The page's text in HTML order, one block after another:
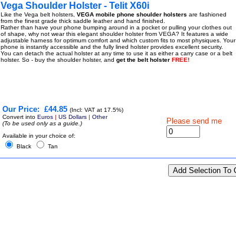
Vega Shoulder Holster - Telit X60i
Like the Vega belt holsters, VEGA mobile phone shoulder holsters are fashioned
from the finest grade thick saddle leather and hand finished.
Rather than have your phone bumping around in a pocket or pulling your clothes out
of shape, why not wear this elegant shoulder holster from VEGA? It features a wide
adjustable harness for optimum comfort and which custom fits to most physiques. Your
phone is instantly accessible and the fully lined holster provides excellent security.
You can detach the actual holster at any time to use it as either a carry case or a belt
holster. So - buy the shoulder holster, and get the belt holster FREE!
Our Price: £44.85 (Incl: VAT at 17.5%)
Convert into Euros| US Dollars| Other
(To be used only as a guide.)
Available in your choice of:
Black
Tan
Please send me